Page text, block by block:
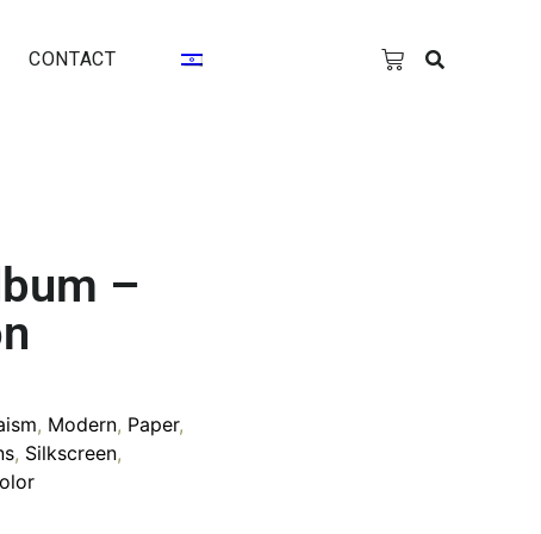
CONTACT
–
, Modern, Paper,
, Silkscreen,